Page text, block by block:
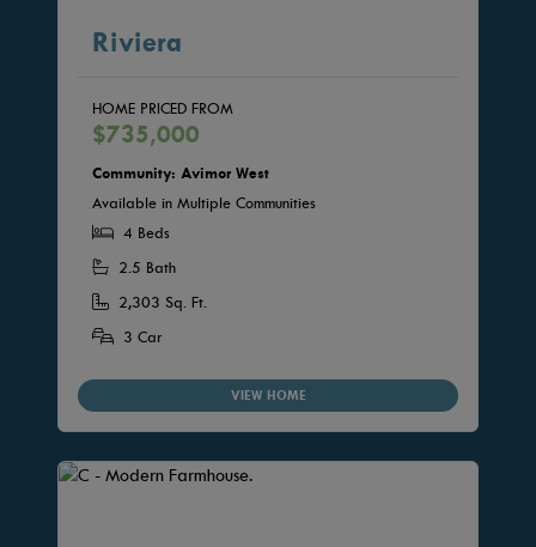
Riviera
HOME PRICED FROM
$735,000
Community: Avimor West
Available in Multiple Communities
4 Beds
2.5 Bath
2,303 Sq. Ft.
3 Car
VIEW HOME